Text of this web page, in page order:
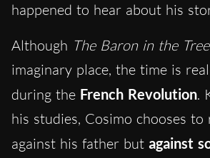
happened to hear about his
Although The Baron in the
imaginary place, the time is
during the French Revolution.
his studies, Cosimo chooses
against his father but against